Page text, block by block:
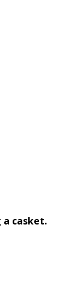
casket.